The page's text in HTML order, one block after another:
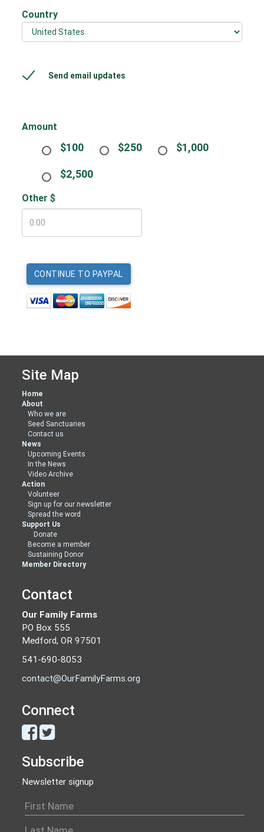
Country
Send email updates
Amount
$100 $250
$1,000
$2,500
Other $
Site Map
Home
About
Who we are
Seed Sanctuaries
Contact us
News
Upcoming Events
In the News
Video Archive
Action
Volunteer
Sign up for our newsletter
Spread the word
Support Us
Donate
Become a member
Sustaining Donor
Member Directory
Contact
Our Family Farms
PO Box 555
Medford, OR 97501
541-690-8053
contact@OurFamilyFarms.org
Connect
Subscribe
Newsletter signup